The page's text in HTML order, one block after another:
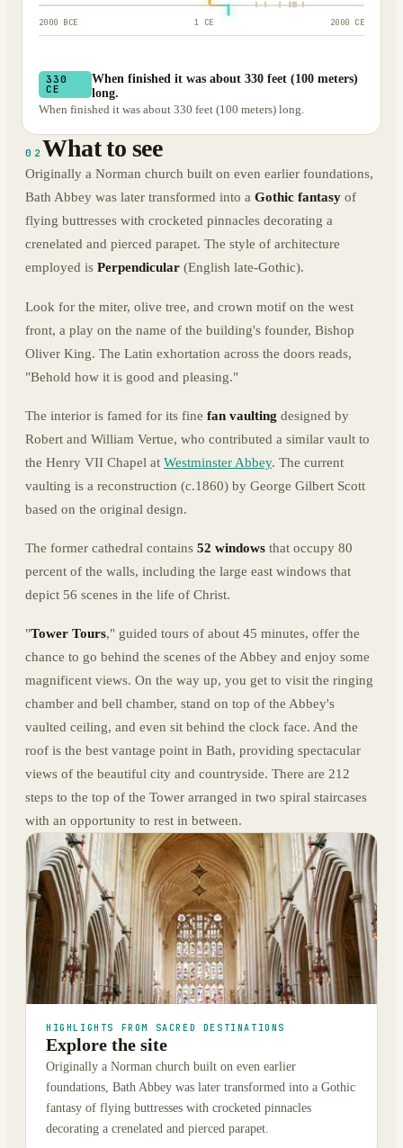
2000 BCE 1 CE 2000 CE
330
CE
When finished it was about 330 feet (100 meters)
long.
When finished it was about 330 feet (100 meters) long.
02 What to see
Originally a Norman church built on even earlier foundations,
Bath Abbey was later transformed into a Gothic fantasy of
flying buttresses with crocketed pinnacles decorating a
crenelated and pierced parapet. The style of architecture
employed is Perpendicular (English late-Gothic).
Look for the miter, olive tree, and crown motif on the west
front, a play on the name of the building's founder, Bishop
Oliver King. The Latin exhortation across the doors reads,
"Behold how it is good and pleasing."
The interior is famed for its fine fan vaulting designed by
Robert and William Vertue, who contributed a similar vault to
the Henry VII Chapel at Westminster Abbey. The current
vaulting is a reconstruction (c.1860) by George Gilbert Scott
based on the original design.
The former cathedral contains 52 windows that occupy 80
percent of the walls, including the large east windows that
depict 56 scenes in the life of Christ.
"Tower Tours," guided tours of about 45 minutes, offer the
chance to go behind the scenes of the Abbey and enjoy some
magnificent views. On the way up, you get to visit the ringing
chamber and bell chamber, stand on top of the Abbey's
vaulted ceiling, and even sit behind the clock face. And the
roof is the best vantage point in Bath, providing spectacular
views of the beautiful city and countryside. There are 212
steps to the top of the Tower arranged in two spiral staircases
with an opportunity to rest in between.
HIGHLIGHTS FROM SACRED DESTINATIONS
Explore the site
Originally a Norman church built on even earlier
foundations, Bath Abbey was later transformed into a Gothic
fantasy of flying buttresses with crocketed pinnacles
decorating a crenelated and pierced parapet.